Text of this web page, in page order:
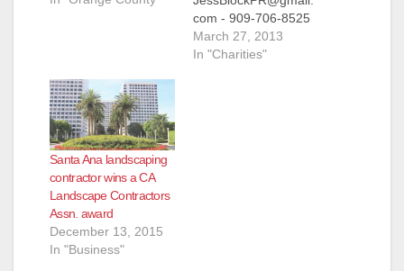
com - 909-706-8525
CALL FOR
SUBMISSIONS: Oran
March 27, 2013
In "Charities"
Santa Ana landscaping
contractor wins a CA
Landscape Contractors
Assn. award
December 13, 2015
In "Business"